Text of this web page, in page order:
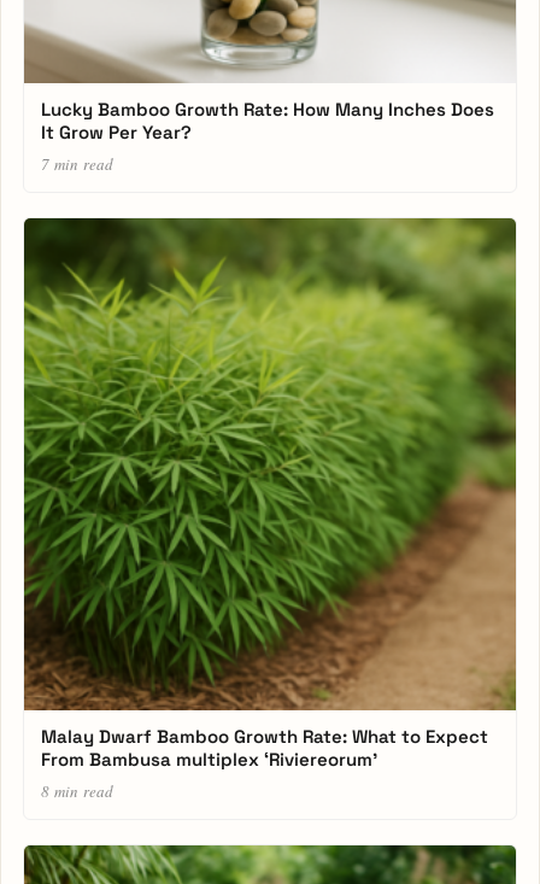
Lucky Bamboo Growth Rate: How Many Inches Does
It Grow Per Year?
7 min read
Malay Dwarf Bamboo Growth Rate: What to Expect
From Bambusa multiplex ‘Riviereorum’
8 min read